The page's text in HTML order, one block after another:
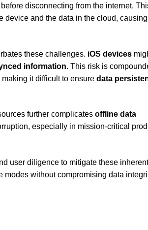
disconnecting from the internet.
device and the data in the cloud, causing
these challenges. iOS devices
information. This risk is
it difficult to ensure data
further complicates offline data
especially in mission-critical
user diligence to mitigate these inherent
without compromising data